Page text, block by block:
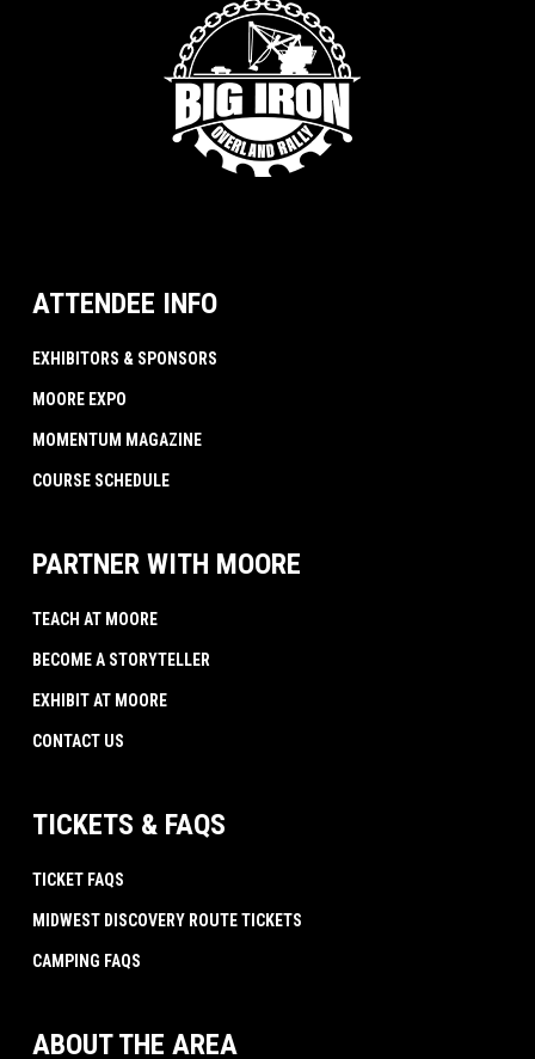
ATTENDEE INFO
EXHIBITORS & SPONSORS
MOORE EXPO
MOMENTUM MAGAZINE
COURSE SCHEDULE
PARTNER WITH MOORE
TEACH AT MOORE
BECOME A STORYTELLER
EXHIBIT AT MOORE
CONTACT US
TICKETS & FAQS
TICKET FAQS
MIDWEST DISCOVERY ROUTE TICKETS
CAMPING FAQS
ABOUT THE AREA